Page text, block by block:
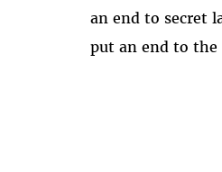
an end to secret
put an end to the